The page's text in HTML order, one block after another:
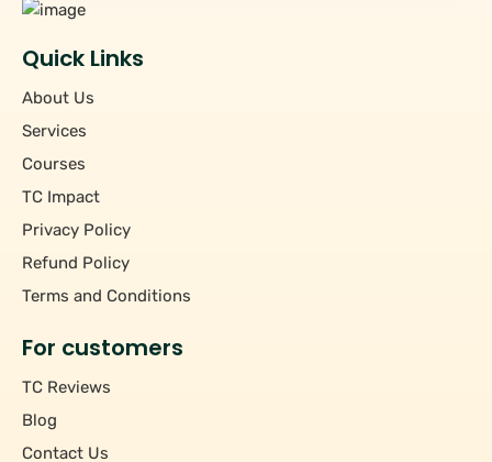
Quick Links
About Us
Services
Courses
TC Impact
Privacy Policy
Refund Policy
Terms and Conditions
For customers
TC Reviews
Blog
Contact Us